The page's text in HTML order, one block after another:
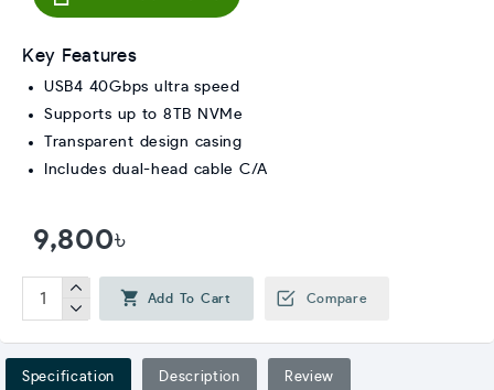
9,800৳
Add To Cart Compare
Key Features
USB4 40Gbps ultra speed
Supports up to 8TB NVMe
Transparent design casing
Includes dual-head cable C/A
Specification Description Review